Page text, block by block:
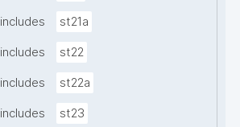
includes st21a
includes st22
includes st22a
includes st23